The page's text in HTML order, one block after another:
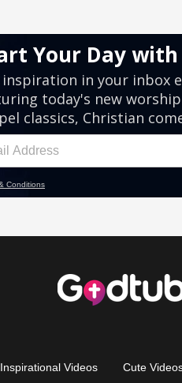
Inspirational Videos Cute